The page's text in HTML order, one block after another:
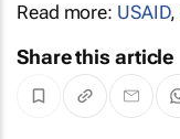
Read more: USAID,
Share this article